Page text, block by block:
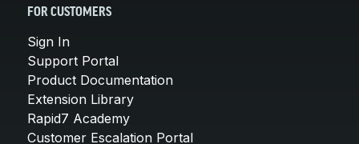
FOR CUSTOMERS
Sign In
Support Portal
Product Documentation
Extension Library
Rapid7 Academy
Customer Escalation Portal